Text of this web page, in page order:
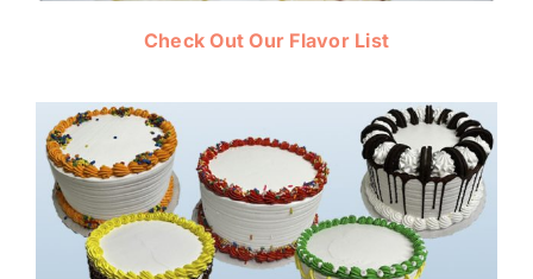
Check Out Our Flavor List